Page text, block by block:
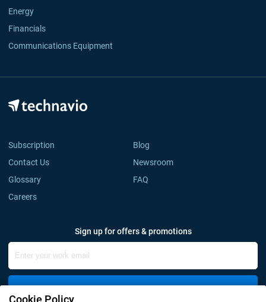
Energy
Financials
Communications Equipment
Subscription
Blog
Contact Us
Newsroom
Glossary
FAQ
Careers
Sign up for offers & promotions
Cookie Policy